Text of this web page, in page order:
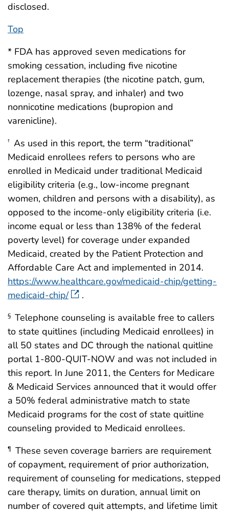
disclosed.
Top
* FDA has approved seven medications for
smoking cessation, including five nicotine
replacement therapies (the nicotine patch, gum,
lozenge, nasal spray, and inhaler) and two
nonnicotine medications (bupropion and
varenicline).
† As used in this report, the term “traditional”
Medicaid enrollees refers to persons who are
enrolled in Medicaid under traditional Medicaid
eligibility criteria (e.g., low-income pregnant
women, children and persons with a disability), as
opposed to the income-only eligibility criteria (i.e.
income equal or less than 138% of the federal
poverty level) for coverage under expanded
Medicaid, created by the Patient Protection and
Affordable Care Act and implemented in 2014.
https://www.healthcare.gov/medicaid-chip/getting-
medicaid-chip/
.
§ Telephone counseling is available free to callers
to state quitlines (including Medicaid enrollees) in
all 50 states and DC through the national quitline
portal 1-800-QUIT-NOW and was not included in
this report. In June 2011, the Centers for Medicare
& Medicaid Services announced that it would offer
a 50% federal administrative match to state
Medicaid programs for the cost of state quitline
counseling provided to Medicaid enrollees.
¶ These seven coverage barriers are requirement
of copayment, requirement of prior authorization,
requirement of counseling for medications, stepped
care therapy, limits on duration, annual limit on
number of covered quit attempts, and lifetime limit